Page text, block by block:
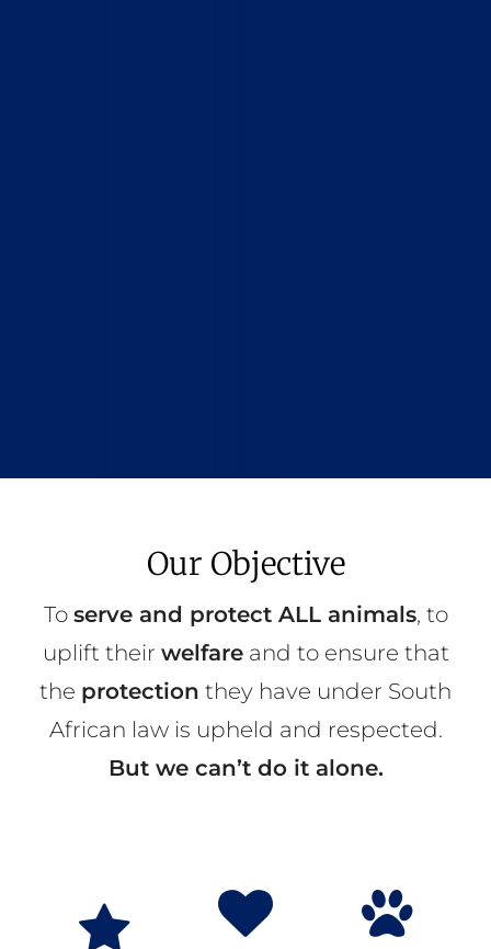
Our Objective
To serve and protect ALL animals, to
uplift their welfareand to ensure that
the protection they have under South
African law is upheld and respected.
But we can’t do it alone.